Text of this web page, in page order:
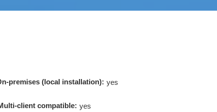
premises (local installation): yes
client compatible: yes